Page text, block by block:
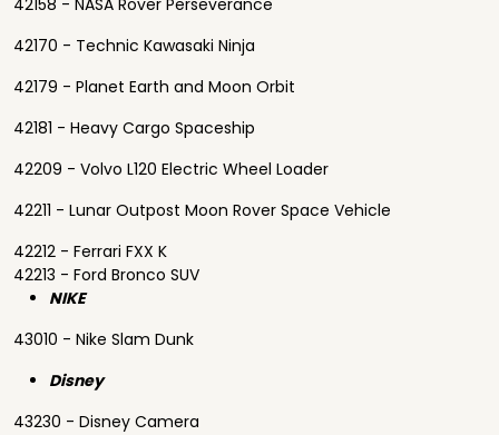
42158 - NASA Rover Perseverance
42170 - Technic Kawasaki Ninja
42179 - Planet Earth and Moon Orbit
42181 - Heavy Cargo Spaceship
42209 - Volvo L120 Electric Wheel Loader
42211 - Lunar Outpost Moon Rover Space Vehicle
42212 - Ferrari FXX K
42213 - Ford Bronco SUV
NIKE
43010 - Nike Slam Dunk
Disney
43230 - Disney Camera